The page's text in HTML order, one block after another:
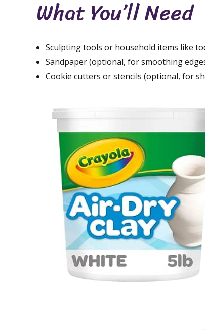
What You’ll Need
Sculpting tools or household items like
Sandpaper (optional, for smoothing
Cookie cutters or stencils (optional, for